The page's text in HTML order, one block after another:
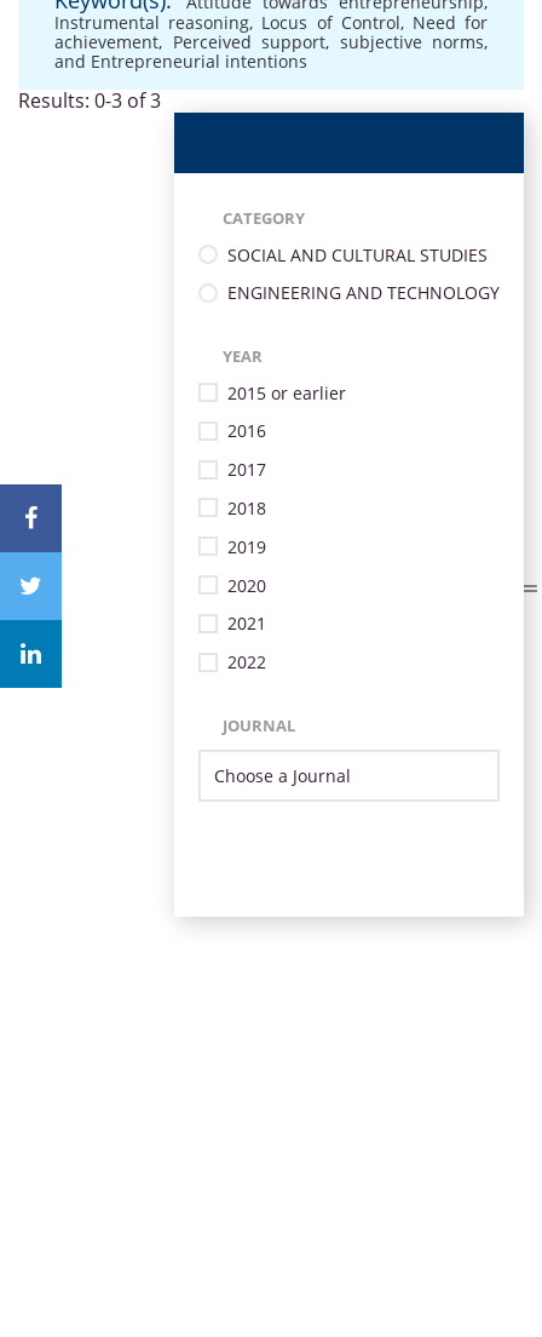
Instrumental reasoning, Locus of Control, Need for
achievement, Perceived support, subjective norms,
and Entrepreneurial intentions
Results: 0-3 of 3
CATEGORY
SOCIAL AND CULTURAL STUDIES
ENGINEERING AND TECHNOLOGY
YEAR
2015 or earlier
2016
2017
2018
2019
2020
2021
2022
JOURNAL